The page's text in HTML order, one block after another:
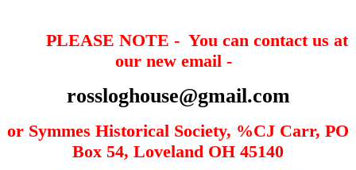
PLEASE NOTE - You can contact us at
our new email -
rossloghouse@gmail.com
or Symmes Historical Society, %CJ Carr, PO
Box 54, Loveland OH 45140